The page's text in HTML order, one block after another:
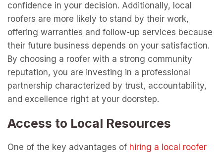
confidence in your decision. Additionally, local
roofers are more likely to stand by their work,
offering warranties and follow-up services because
their future business depends on your satisfaction.
By choosing a roofer with a strong community
reputation, you are investing in a professional
partnership characterized by trust, accountability,
and excellence right at your doorstep.
Access to Local Resources
One of the key advantages of hiring a local roofer